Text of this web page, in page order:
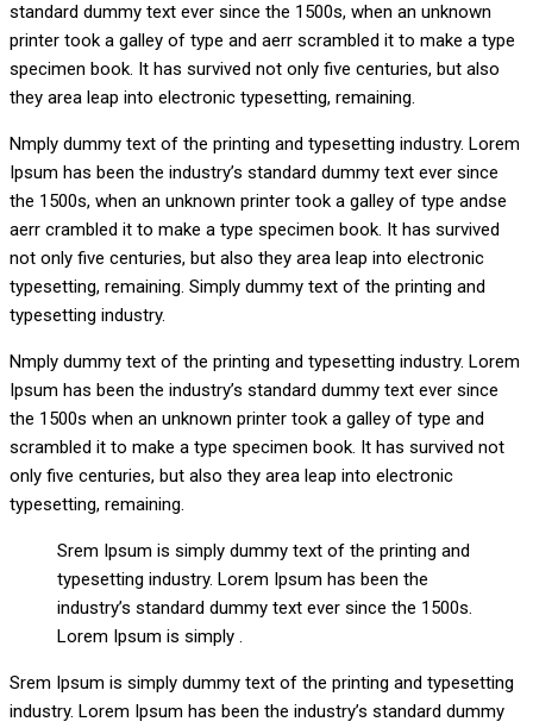
standard dummy text ever since the 1500s, when an unknown
printer took a galley of type and aerr scrambled it to make a type
specimen book. It has survived not only five centuries, but also
they area leap into electronic typesetting, remaining.
Nmply dummy text of the printing and typesetting industry. Lorem
Ipsum has been the industry’s standard dummy text ever since
the 1500s, when an unknown printer took a galley of type andse
aerr crambled it to make a type specimen book. It has survived
not only five centuries, but also they area leap into electronic
typesetting, remaining. Simply dummy text of the printing and
typesetting industry.
Nmply dummy text of the printing and typesetting industry. Lorem
Ipsum has been the industry’s standard dummy text ever since
the 1500s when an unknown printer took a galley of type and
scrambled it to make a type specimen book. It has survived not
only five centuries, but also they area leap into electronic
typesetting, remaining.
Srem Ipsum is simply dummy text of the printing and
typesetting industry. Lorem Ipsum has been the
industry’s standard dummy text ever since the 1500s.
Lorem Ipsum is simply .
Srem Ipsum is simply dummy text of the printing and typesetting
industry. Lorem Ipsum has been the industry’s standard dummy